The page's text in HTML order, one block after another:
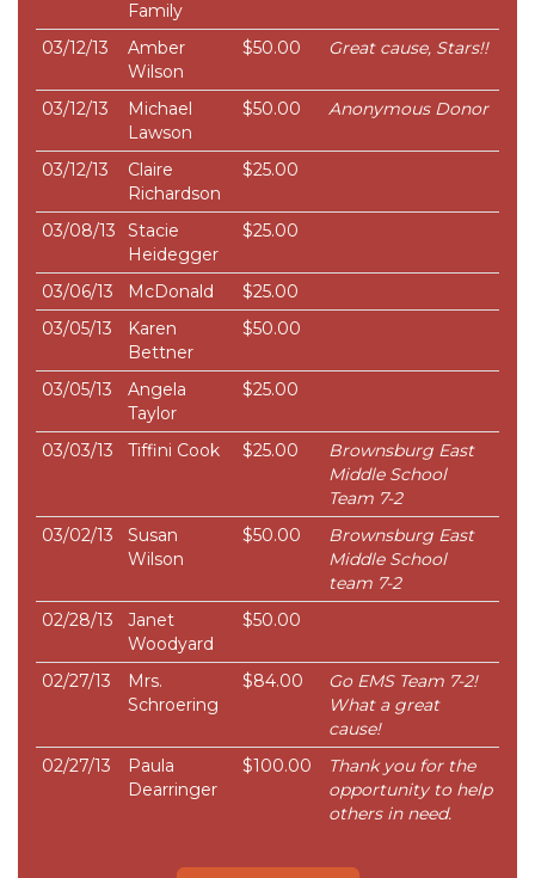
Family
03/12/13
Amber
Wilson
$50.00 Great cause, Stars!!
03/12/13
Michael
Lawson
$50.00 Anonymous Donor
03/12/13
Claire
Richardson
$25.00
03/08/13
Stacie
Heidegger
$25.00
03/06/13 McDonald
$25.00
03/05/13
Karen
Bettner
$50.00
03/05/13
Angela
Taylor
$25.00
03/03/13 Tiffini Cook $25.00
Brownsburg East
Middle School
Team 7-2
03/02/13
Susan
Wilson
$50.00
Brownsburg East
Middle School
team 7-2
02/28/13
Janet
Woodyard
$50.00
02/27/13
Mrs.
Schroering
$84.00
Go EMS Team 7-2!
What a great
cause!
02/27/13
Paula
Dearringer
$100.00
Thank you for the
opportunity to help
others in need.